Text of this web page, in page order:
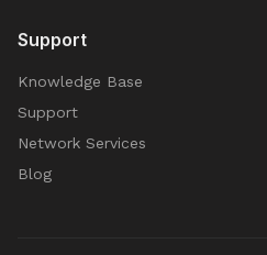
Support
Knowledge Base
Support
Network Services
Blog